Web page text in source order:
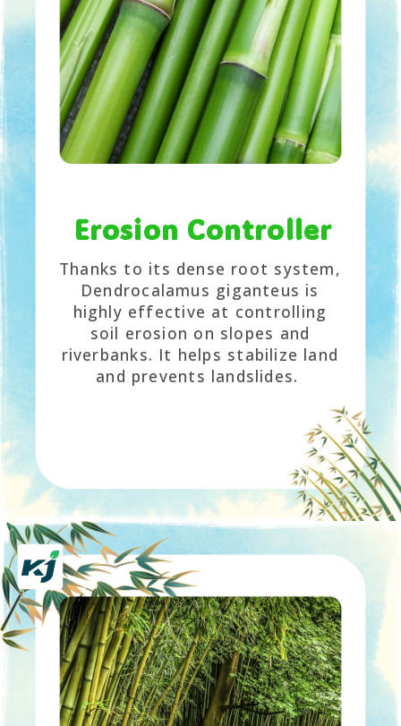
Erosion Controller
Thanks to its dense root system,
Dendrocalamus giganteus is
highly effective at controlling
soil erosion on slopes and
riverbanks. It helps stabilize land
and prevents landslides.